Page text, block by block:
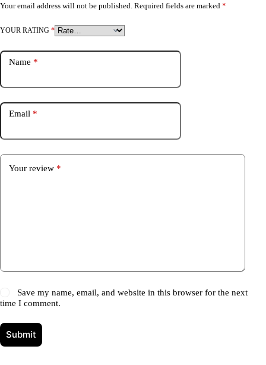
Your email address will not be published. Required fields are marked *
YOUR RATING *
Name *
Email *
Your review *
Save my name, email, and website in this browser for the next
time I comment.
Submit